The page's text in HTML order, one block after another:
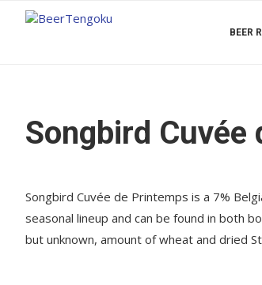
BEER
Songbird Cuvée
Songbird Cuvée de Printemps is a 7%
seasonal lineup and can be found in both
but unknown, amount of wheat and dried